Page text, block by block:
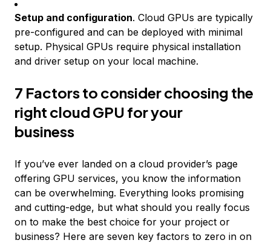
Setup and configuration. Cloud GPUs are typically
pre-configured and can be deployed with minimal
setup. Physical GPUs require physical installation
and driver setup on your local machine.
7 Factors to consider choosing the
right cloud GPU for your
business
If you’ve ever landed on a cloud provider’s page
offering GPU services, you know the information
can be overwhelming. Everything looks promising
and cutting-edge, but what should you really focus
on to make the best choice for your project or
business? Here are seven key factors to zero in on